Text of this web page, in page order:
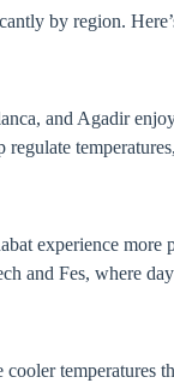
by region.
and Agadir
regulate
experience more
and Fes, where
cooler